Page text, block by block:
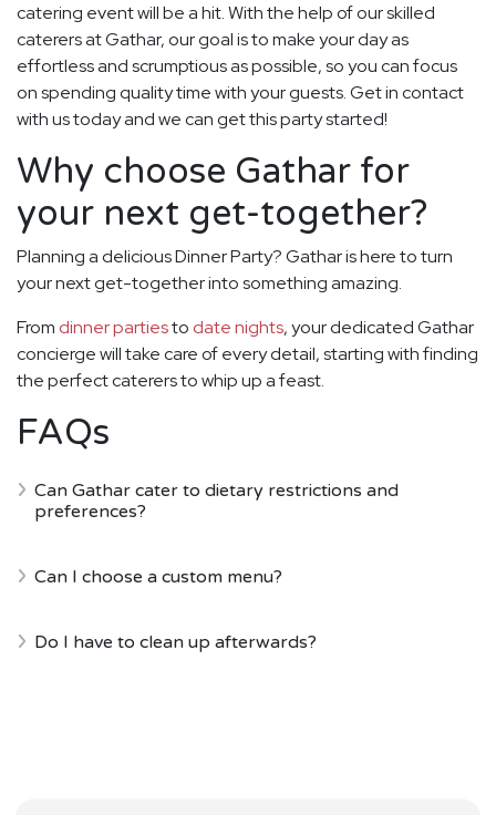
catering event will be a hit. With the help of our skilled
caterers at Gathar, our goal is to make your day as
effortless and scrumptious as possible, so you can focus
on spending quality time with your guests. Get in contact
with us today and we can get this party started!
Why choose Gathar for
your next get-together?
Planning a delicious Dinner Party? Gathar is here to turn
your next get-together into something amazing.
From dinner partiesto date nights, your dedicated Gathar
concierge will take care of every detail, starting with finding
the perfect caterers to whip up a feast.
FAQs
Can Gathar cater to dietary restrictions and
preferences?
Can I choose a custom menu?
Do I have to clean up afterwards?